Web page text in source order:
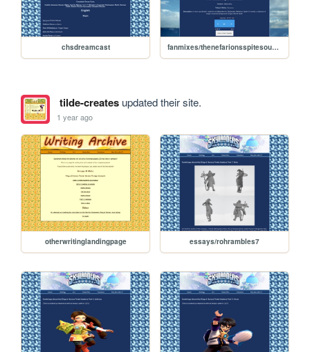
chsdreamcast fanmixes/thenefarionsspitesoundtrack
tilde-createsupdated their site.
1 year ago
otherwritinglandingpage essays/rohrambles7